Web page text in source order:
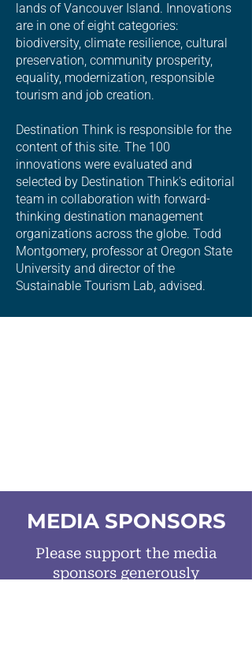
lands of Vancouver Island. Innovations
are in one of eight categories:
biodiversity, climate resilience, cultural
preservation, community prosperity,
equality, modernization, responsible
tourism and job creation.
Destination Think is responsible for the
content of this site. The 100
innovations were evaluated and
selected by Destination Think's editorial
team in collaboration with forward-
thinking destination management
organizations across the globe. Todd
Montgomery, professor at Oregon State
University and director of the
Sustainable Tourism Lab, advised.
MEDIA SPONSORS
Please support the media
sponsors generously